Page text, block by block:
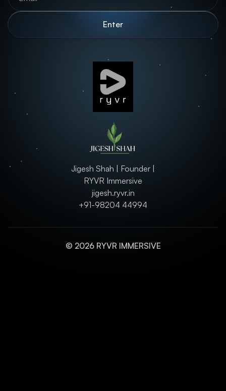
Jigesh Shah | Founder |
RYVR Immersive
jigesh.ryvr.in
+91-98204 44994
© 2026 RYVR IMMERSIVE